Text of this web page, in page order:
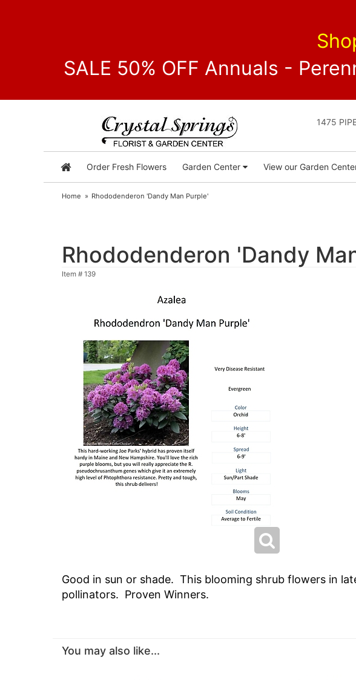
SALE 50% OFF Annuals -
1475
Order Fresh Flowers Garden Center View our Garden
Home Rhododenderon 'Dandy Man Purple'
Rhododenderon 'Dandy
Item # 139
Good in sun or shade. This blooming shrub flowers in
pollinators. Proven Winners.
You may also like...